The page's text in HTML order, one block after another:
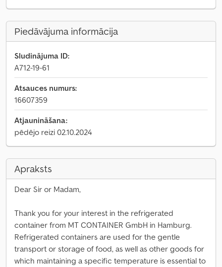
Piedāvājuma informācija
Sludinājuma ID:
A712-19-61
Atsauces numurs:
16607359
Atjaunināšana:
pēdējo reizi 02.10.2024
Apraksts
Dear Sir or Madam,
Thank you for your interest in the refrigerated
container from MT CONTAINER GmbH in Hamburg.
Refrigerated containers are used for the gentle
transport or storage of food, as well as other goods for
which maintaining a specific temperature is essential to